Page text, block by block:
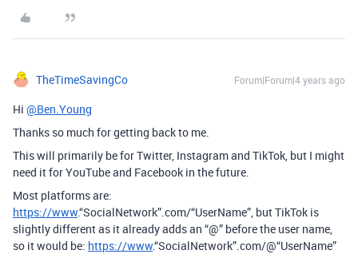
TheTimeSavingCo Forum|Forum|4 years ago
Hi @Ben.Young
Thanks so much for getting back to me.
This will primarily be for Twitter, Instagram and TikTok, but I might
need it for YouTube and Facebook in the future.
Most platforms are:
https://www.“SocialNetwork”.com/“UserName”, but TikTok is
slightly different as it already adds an “@” before the user name,
so it would be: https://www.“SocialNetwork”.com/@“UserName”